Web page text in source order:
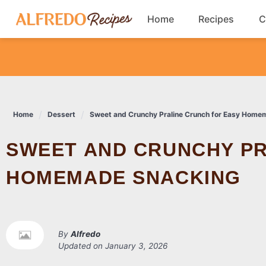
content
Home Recipes
Dinner
Salads
Home Dessert Sweet and Crunchy Praline Crunch for Easy
SWEET AND CRUNCHY PRALINE CRUNCH FOR EASY
HOMEMADE SNACKING
By Alfredo
Updated on January 3, 2026